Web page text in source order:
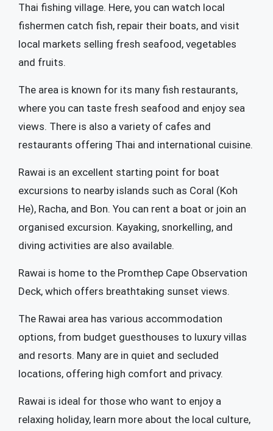
Thai fishing village. Here, you can watch local
fishermen catch fish, repair their boats, and visit
local markets selling fresh seafood, vegetables
and fruits.
The area is known for its many fish restaurants,
where you can taste fresh seafood and enjoy sea
views. There is also a variety of cafes and
restaurants offering Thai and international cuisine.
Rawai is an excellent starting point for boat
excursions to nearby islands such as Coral (Koh
He), Racha, and Bon. You can rent a boat or join an
organised excursion. Kayaking, snorkelling, and
diving activities are also available.
Rawai is home to the Promthep Cape Observation
Deck, which offers breathtaking sunset views.
The Rawai area has various accommodation
options, from budget guesthouses to luxury villas
and resorts. Many are in quiet and secluded
locations, offering high comfort and privacy.
Rawai is ideal for those who want to enjoy a
relaxing holiday, learn more about the local culture,